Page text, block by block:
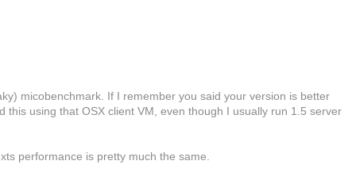
micobenchmark. If I remember you said your version is better
using that OSX client VM, even though I usually run 1.5 server
performance is pretty much the same.